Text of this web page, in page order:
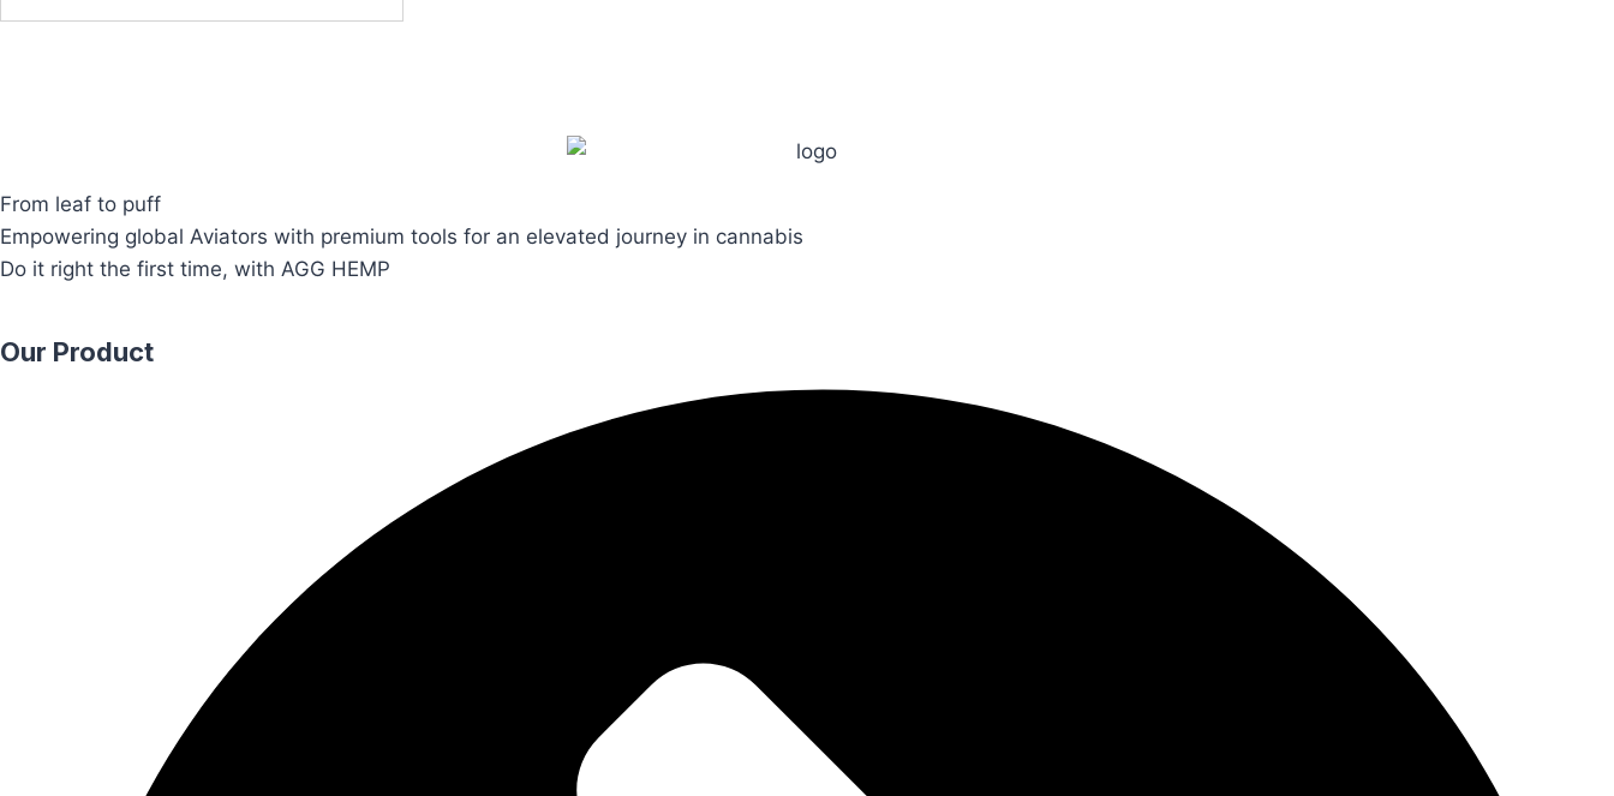
From leaf to puff
Empowering global Aviators with premium tools for an elevated journey in cannabis
Do it right the first time, with AGG HEMP
Our Product